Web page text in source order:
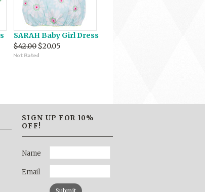
SARAH Baby Girl Dress
$42.00 $20.05
SIGN UP FOR 10%
OFF!
Name
Email